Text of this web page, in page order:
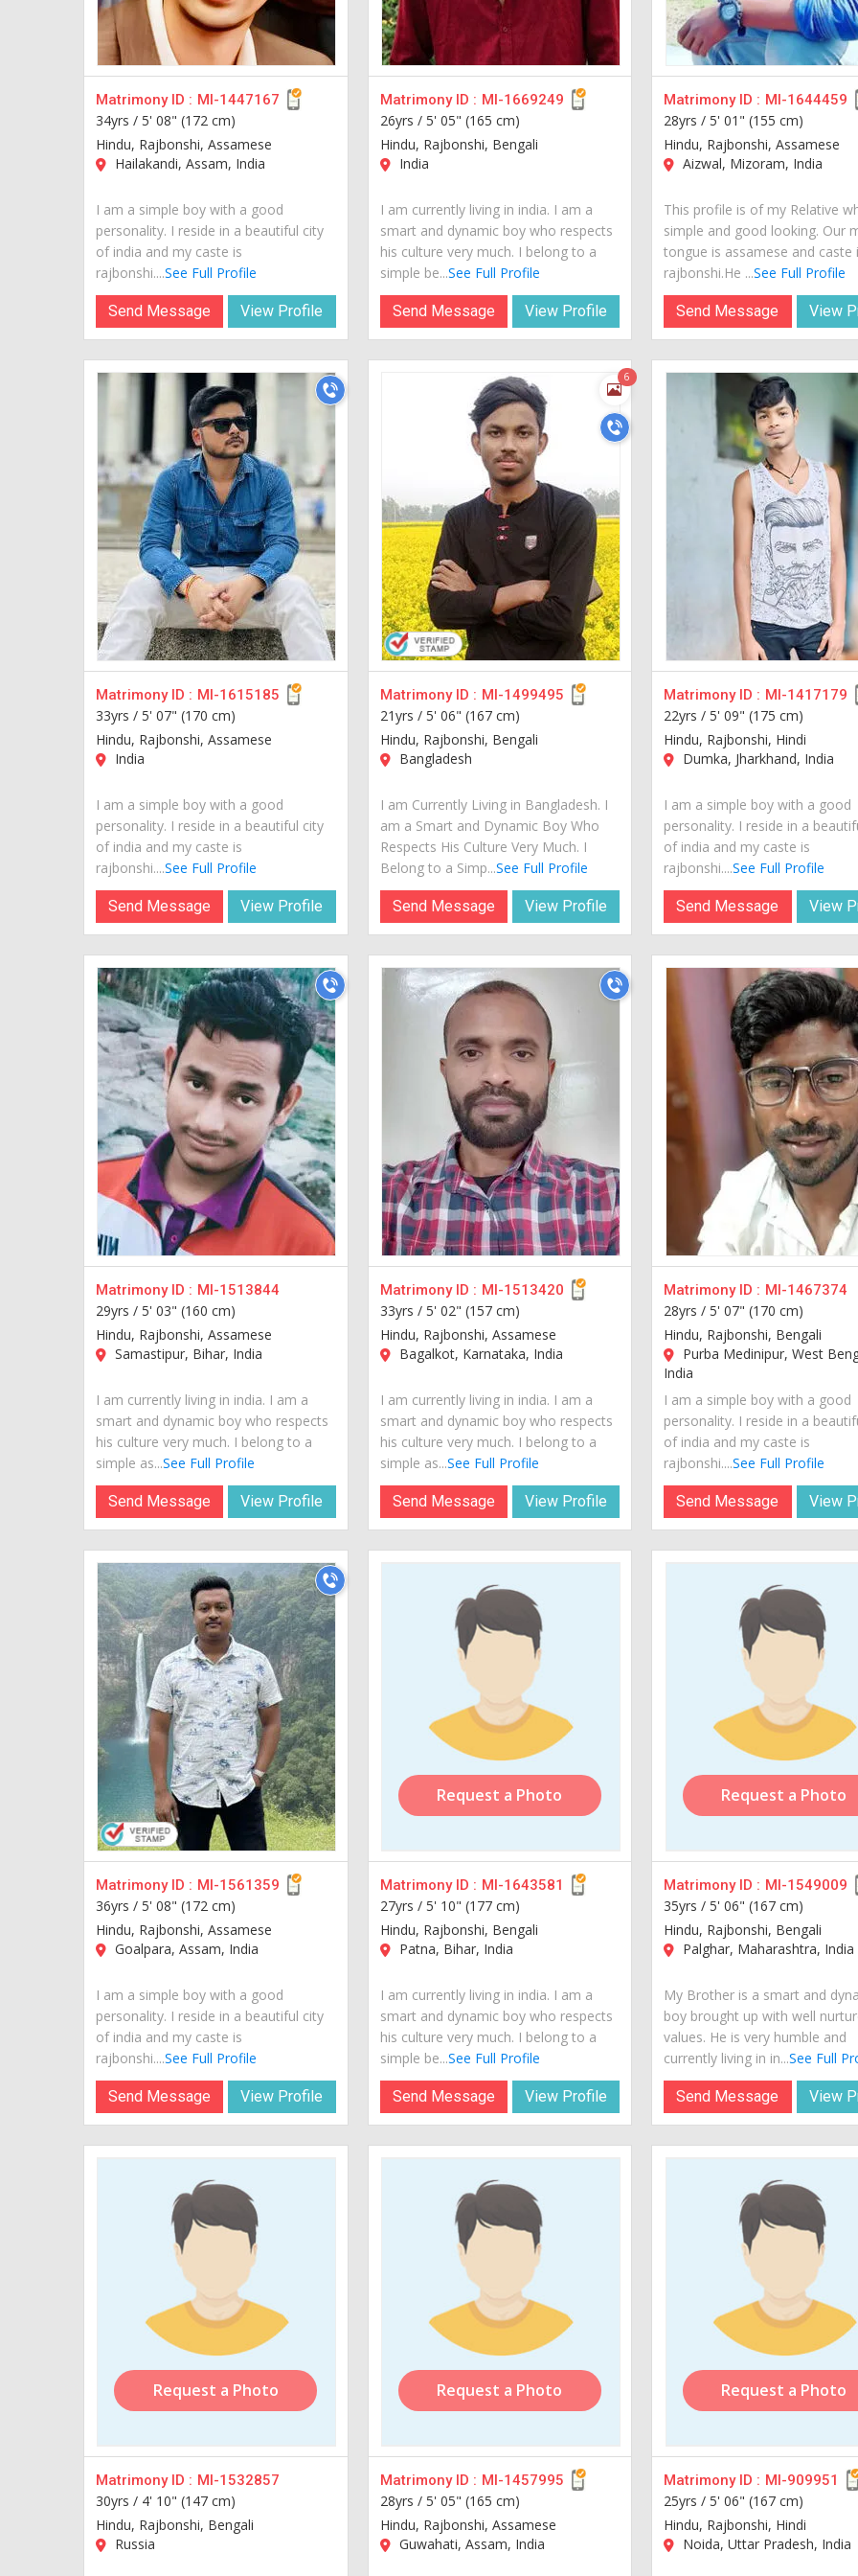
Matrimony ID : MI-1447167
34yrs / 5' 08" (172 cm)
Hindu, Rajbonshi, Assamese
Hailakandi, Assam, India
I am a simple boy with a good
personality. I reside in a beautiful city
of india and my caste is
rajbonshi....See Full Profile
Send Message View Profile
Matrimony ID : MI-1669249
26yrs / 5' 05" (165 cm)
Hindu, Rajbonshi, Bengali
India
I am currently living in india. I am a
smart and dynamic boy who respects
his culture very much. I belong to a
simple be...See Full Profile
Send Message View Profile
Matrimony ID : MI-1644459
28yrs /5' 01" (155 cm)
Hindu, Rajbonshi, Assamese
Aizwal, Mizoram, India
This profile is of my Relative
simple and good looking. Our
tongue is assamese and caste
rajbonshi.He ...See Full Profile
Send Message View
Matrimony ID : MI-1615185
33yrs / 5' 07" (170 cm)
Hindu, Rajbonshi, Assamese
India
I am a simple boy with a good
personality. I reside in a beautiful city
of india and my caste is
rajbonshi....See Full Profile
Send Message View Profile
6
Matrimony ID : MI-1499495
21yrs / 5' 06" (167 cm)
Hindu, Rajbonshi, Bengali
Bangladesh
I am Currently Living in Bangladesh. I
am a Smart and Dynamic Boy Who
Respects His Culture Very Much. I
Belong to a Simp...See Full Profile
Send Message View Profile
Matrimony ID : MI-1417179
22yrs /5' 09" (175 cm)
Hindu, Rajbonshi, Hindi
Dumka, Jharkhand, India
I am a simple boy with a good
personality. I reside in a
of india and my caste is
rajbonshi....See Full Profile
Send Message View
Matrimony ID : MI-1513844
29yrs / 5' 03" (160 cm)
Hindu, Rajbonshi, Assamese
Samastipur, Bihar, India
I am currently living in india. I am a
smart and dynamic boy who respects
his culture very much. I belong to a
simple as...See Full Profile
Send Message View Profile
Matrimony ID : MI-1513420
33yrs / 5' 02" (157 cm)
Hindu, Rajbonshi, Assamese
Bagalkot, Karnataka, India
I am currently living in india. I am a
smart and dynamic boy who respects
his culture very much. I belong to a
simple as...See Full Profile
Send Message View Profile
Matrimony ID : MI-1467374
28yrs /5' 07" (170 cm)
Hindu, Rajbonshi, Bengali
Purba Medinipur, West
India
I am a simple boy with a good
personality. I reside in a
of india and my caste is
rajbonshi....See Full Profile
Send Message View
Matrimony ID : MI-1561359
36yrs / 5' 08" (172 cm)
Hindu, Rajbonshi, Assamese
Goalpara, Assam, India
I am a simple boy with a good
personality. I reside in a beautiful city
of india and my caste is
rajbonshi....See Full Profile
Send Message View Profile
Request a Photo
Matrimony ID : MI-1643581
27yrs / 5' 10" (177 cm)
Hindu, Rajbonshi, Bengali
Patna, Bihar, India
I am currently living in india. I am a
smart and dynamic boy who respects
his culture very much. I belong to a
simple be...See Full Profile
Send Message View Profile
Request a Photo
Matrimony ID : MI-1549009
35yrs /5' 06" (167 cm)
Hindu, Rajbonshi, Bengali
Palghar, Maharashtra, India
My Brother is a smart and
boy brought up with well
values. He is very humble and
currently living in in...See Full
Send Message View
Request a Photo
Matrimony ID : MI-1532857
30yrs / 4' 10" (147 cm)
Hindu, Rajbonshi, Bengali
Russia
Request a Photo
Matrimony ID : MI-1457995
28yrs / 5' 05" (165 cm)
Hindu, Rajbonshi, Assamese
Guwahati, Assam, India
Request a Photo
Matrimony ID : MI-909951
25yrs /5' 06" (167 cm)
Hindu, Rajbonshi, Hindi
Noida, Uttar Pradesh, India